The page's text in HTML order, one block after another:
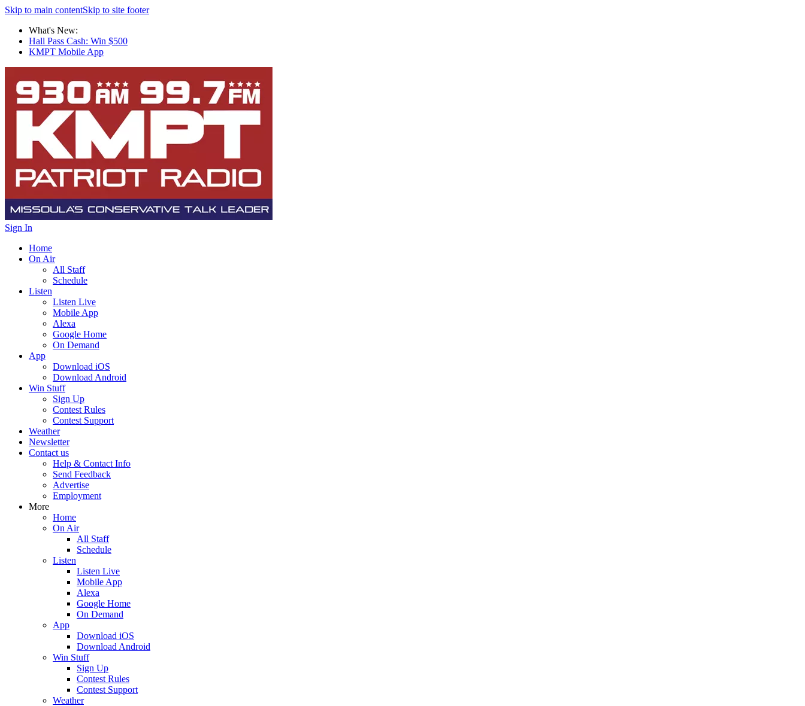
Skip to main contentSkip to site footer
What's New:
Hall Pass Cash: Win $500
KMPT Mobile App
Sign In
Home
On Air
All Staff
Schedule
Listen
Listen Live
Mobile App
Alexa
Google Home
On Demand
App
Download iOS
Download Android
Win Stuff
Sign Up
Contest Rules
Contest Support
Weather
Newsletter
Contact us
Help & Contact Info
Send Feedback
Advertise
Employment
More
Home
On Air
All Staff
Schedule
Listen
Listen Live
Mobile App
Alexa
Google Home
On Demand
App
Download iOS
Download Android
Win Stuff
Sign Up
Contest Rules
Contest Support
Weather